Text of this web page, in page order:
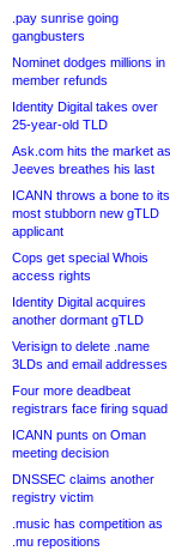
.pay sunrise going
gangbusters
Nominet dodges millions in
member refunds
Identity Digital takes over
25-year-old TLD
Ask.com hits the market as
Jeeves breathes his last
ICANN throws a bone to its
most stubborn new gTLD
applicant
Cops get special Whois
access rights
Identity Digital acquires
another dormant gTLD
Verisign to delete .name
3LDs and email addresses
Four more deadbeat
registrars face firing squad
ICANN punts on Oman
meeting decision
DNSSEC claims another
registry victim
.music has competition as
.mu repositions